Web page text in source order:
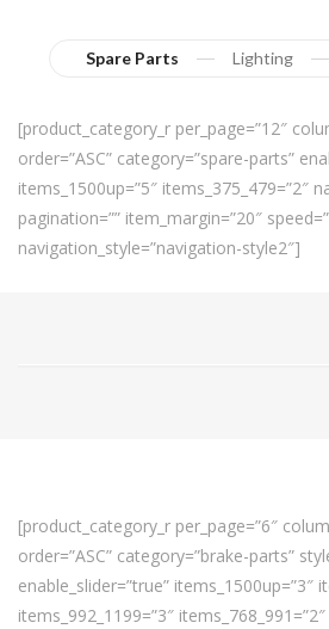
Spare Parts Lighting
[product_category_r per_page=”12″
order=”ASC” category=”spare-parts”
items_1500up=”5″ items_375_479=”2″
pagination=”” item_margin=”20″
navigation_style=”navigation-style2″]
[product_category_r per_page=”6″
order=”ASC” category=”brake-parts”
enable_slider=”true” items_1500up=”3″
items_992_1199=”3″